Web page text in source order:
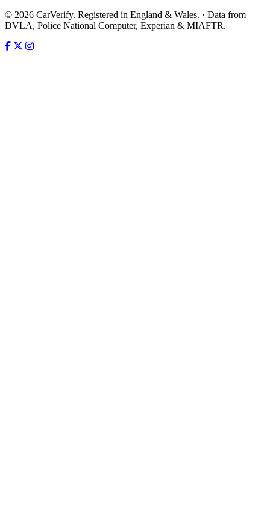
© 2026 CarVerify. Registered in England & Wales. · Data from
DVLA, Police National Computer, Experian & MIAFTR.